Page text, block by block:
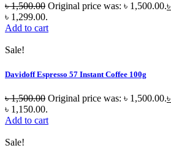
৳1,500.00 Original price was: ৳ 1,500.00.৳
৳ 1,299.00.
Add to cart
Sale!
Davidoff Espresso 57 Instant Coffee 100g
৳1,500.00 Original price was: ৳ 1,500.00.৳
৳ 1,150.00.
Add to cart
Sale!